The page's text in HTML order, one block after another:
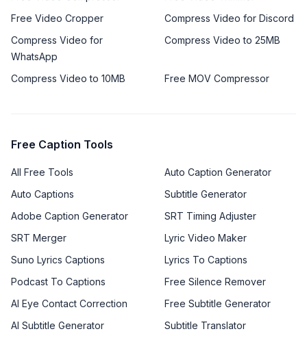
Free Video Cropper
Compress Video for Discord
Compress Video for
WhatsApp
Compress Video to 25MB
Compress Video to 10MB Free MOV Compressor
Free Caption Tools
All Free Tools
Auto Caption Generator
Auto Captions
Subtitle Generator
Adobe Caption Generator
SRT Timing Adjuster
SRT Merger
Lyric Video Maker
Suno Lyrics Captions
Lyrics To Captions
Podcast To Captions
Free Silence Remover
AI Eye Contact Correction
Free Subtitle Generator
AI Subtitle Generator
Subtitle Translator